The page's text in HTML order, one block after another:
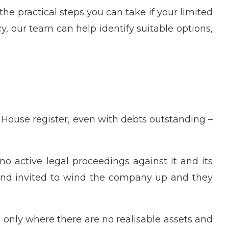
practical steps you can take if your limited
our team can help identify suitable options,
register, even with debts outstanding –
active legal proceedings against it and its
invited to wind the company up and they
where there are no realisable assets and